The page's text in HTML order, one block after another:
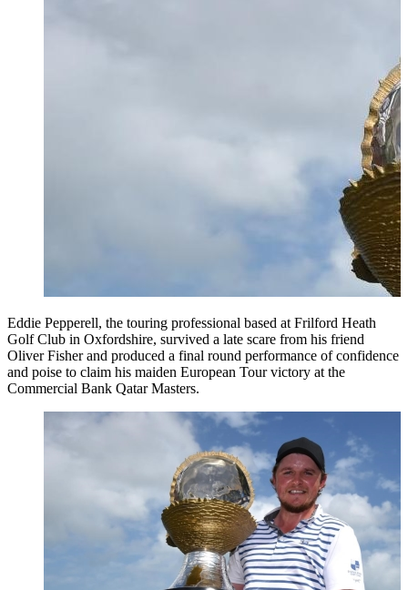
Eddie Pepperell, the touring professional based at Frilford Heath
Golf Club in Oxfordshire, survived a late scare from his friend
Oliver Fisher and produced a final round performance of confidence
and poise to claim his maiden European Tour victory at the
Commercial Bank Qatar Masters.